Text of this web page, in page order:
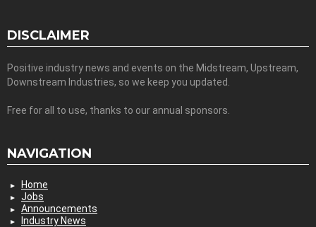
DISCLAIMER
Positive industry news and events on the Midstream, Upstream,
Downstream Industries, so we keep you updated.
Free for all to use, thanks to our annual sponsors.
NAVIGATION
Home
Jobs
Announcements
Industry News